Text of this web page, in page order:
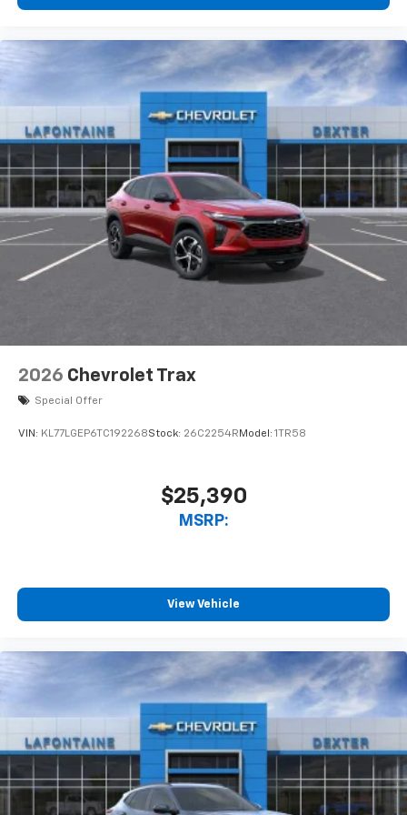
personalization features to make discovering
3 Years SiriusXM
Includes ad-free music, plus talk, sports,
comedy, news, podcasts and more
Enjoy channels curated by DJs, personalities,
and tastemakers
Access all your favorite entertainment to
enjoy in-vehicle and on the SiriusXM app
2026 Chevrolet Trax
Special Offer
VIN: KL77LGEP6TC192268Stock: 26C2254R Model: 1TR58
$25,390
MSRP:
View Vehicle